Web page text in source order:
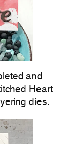
and
Heart
dies.